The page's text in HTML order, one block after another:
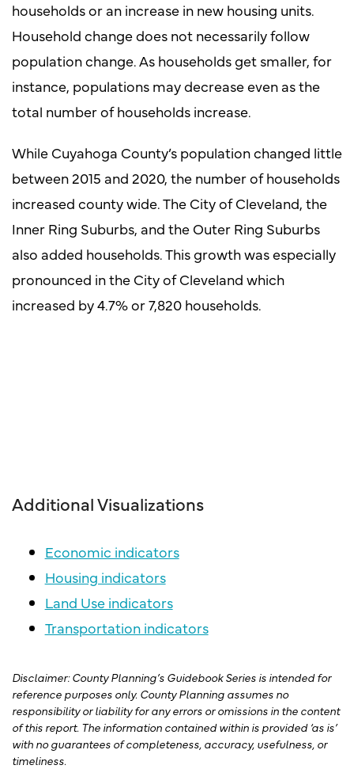
households or an increase in new housing units.
Household change does not necessarily follow
population change. As households get smaller, for
instance, populations may decrease even as the
total number of households increase.
While Cuyahoga County’s population changed little
between 2015 and 2020, the number of households
increased county wide. The City of Cleveland, the
Inner Ring Suburbs, and the Outer Ring Suburbs
also added households. This growth was especially
pronounced in the City of Cleveland which
increased by 4.7% or 7,820 households.
Additional Visualizations
Economic indicators
Housing indicators
Land Use indicators
Transportation indicators
Disclaimer: County Planning’s Guidebook Series is intended for
reference purposes only. County Planning assumes no
responsibility or liability for any errors or omissions in the content
of this report. The information contained within is provided ‘as is’
with no guarantees of completeness, accuracy, usefulness, or
timeliness.